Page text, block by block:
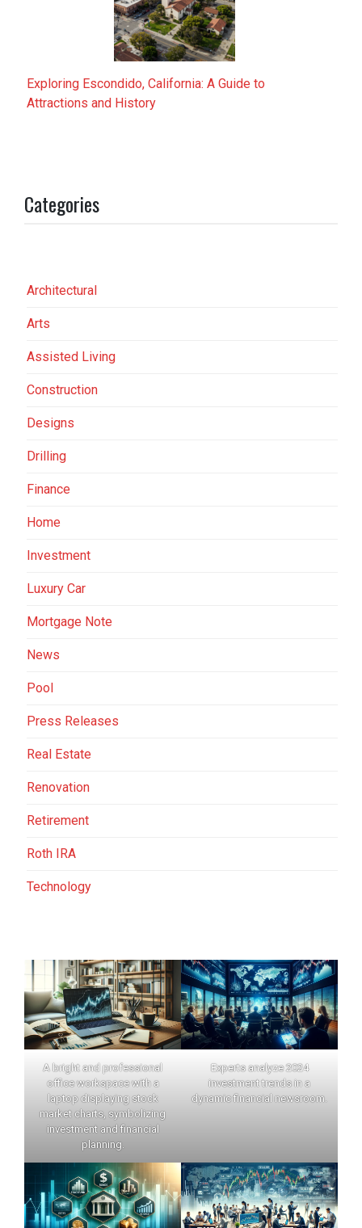
Exploring Escondido, California: A Guide to
Attractions and History
Categories
Architectural
Arts
Assisted Living
Construction
Designs
Drilling
Finance
Home
Investment
Luxury Car
Mortgage Note
News
Pool
Press Releases
Real Estate
Renovation
Retirement
Roth IRA
Technology
A bright and professional
office workspace with a
laptop displaying stock
market charts, symbolizing
investment and financial
planning.
Experts analyze 2024
investment trends in a
dynamic financial newsroom.